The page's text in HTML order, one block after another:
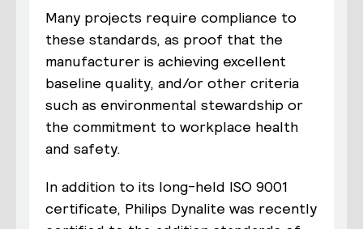
Many projects require compliance to
these standards, as proof that the
manufacturer is achieving excellent
baseline quality, and/or other criteria
such as environmental stewardship or
the commitment to workplace health
and safety.
In addition to its long-held ISO 9001
certificate, Philips Dynalite was recently